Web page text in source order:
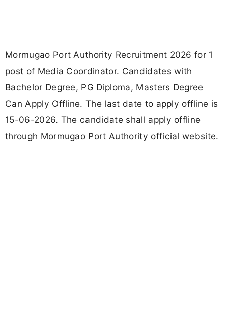
Mormugao Port Authority Recruitment 2026 for 1
post of Media Coordinator. Candidates with
Bachelor Degree, PG Diploma, Masters Degree
Can Apply Offline. The last date to apply offline is
15-06-2026. The candidate shall apply offline
through Mormugao Port Authority official website.